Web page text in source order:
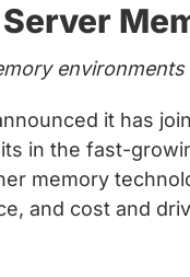
environments
it has
in the fast-
memory
and cost and